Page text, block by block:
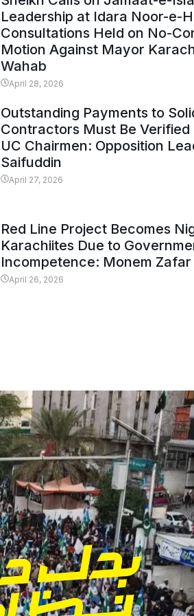
Leadership at Idara Noor-e-
Consultations Held on No-
Motion Against Mayor
Wahab
April 28, 2026
Outstanding Payments to
Contractors Must Be Verified
UC Chairmen: Opposition
Saifuddin
April 27, 2026
Red Line Project Becomes
Karachiites Due to
Incompetence: Monem Zafar
April 26, 2026